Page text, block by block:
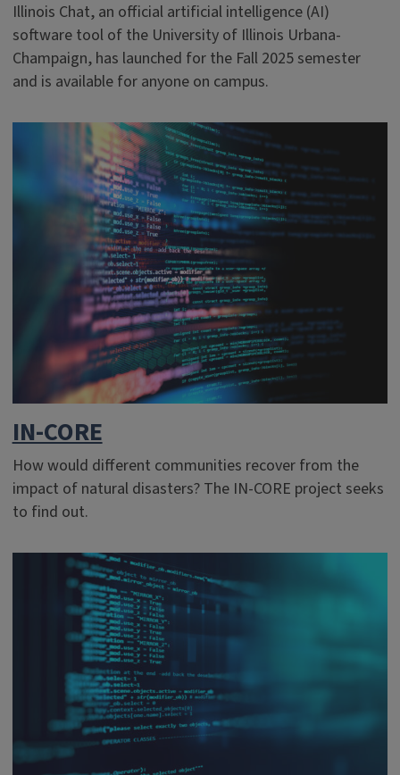
Illinois Chat, an official artificial intelligence (AI)
software tool of the University of Illinois Urbana-
Champaign, has launched for the Fall 2025 semester
and is available for anyone on campus.
IN-CORE
How would different communities recover from the
impact of natural disasters? The IN-CORE project seeks
to find out.